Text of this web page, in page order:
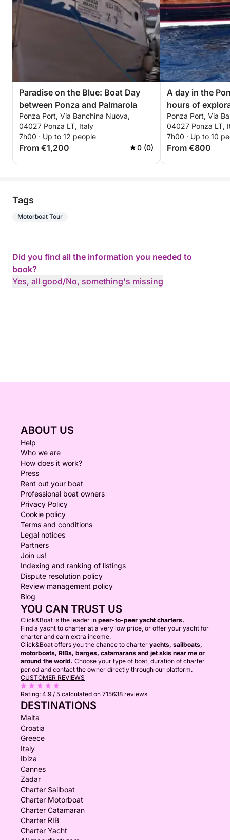
Paradise on the Blue: Boat Day
between Ponza and Palmarola
Ponza Port, Via Banchina Nuova,
04027 Ponza LT, Italy
7h00 · Up to 12 people
From €1,200 0 (0)
A day in the
hours of
motorboat.
Ponza Port, Via
04027 Ponza LT,
7h00 · Up to 10
From €800
Tags
Motorboat Tour
Did you find all the information you needed to
book?
Yes, all good/No, something's missing
ABOUT US
Help
Who we are
How does it work?
Press
Rent out your boat
Professional boat owners
Privacy Policy
Cookie policy
Terms and conditions
Legal notices
Partners
Join us!
Indexing and ranking of listings
Dispute resolution policy
Review management policy
Blog
YOU CAN TRUST US
Click&Boat is the leader in peer-to-peer yacht charters.
Find a yacht to charter at a very low price, or offer your yacht for
charter and earn extra income.
Click&Boat offers you the chance to charter yachts, sailboats,
motorboats, RIBs, barges, catamarans and jet skis near me or
around the world. Choose your type of boat, duration of charter
period and contact the owner directly through our platform.
CUSTOMER REVIEWS
Rating: 4.9 / 5 calculated on 715638 reviews
DESTINATIONS
Malta
Croatia
Greece
Italy
Ibiza
Cannes
Zadar
Charter Sailboat
Charter Motorboat
Charter Catamaran
Charter RIB
Charter Yacht